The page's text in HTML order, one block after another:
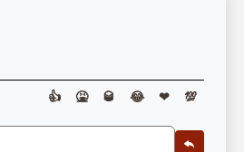
👍 🤮 🥃 😂 ❤ 💯